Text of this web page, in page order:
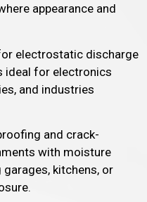
appearance and
electrostatic discharge
ideal for electronics
and industries
and crack-
with moisture
kitchens, or